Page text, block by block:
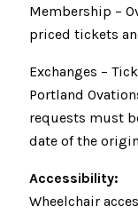
Membership –
priced tickets
Exchanges –
Portland
requests must
date of the
Accessibility:
Wheelchair